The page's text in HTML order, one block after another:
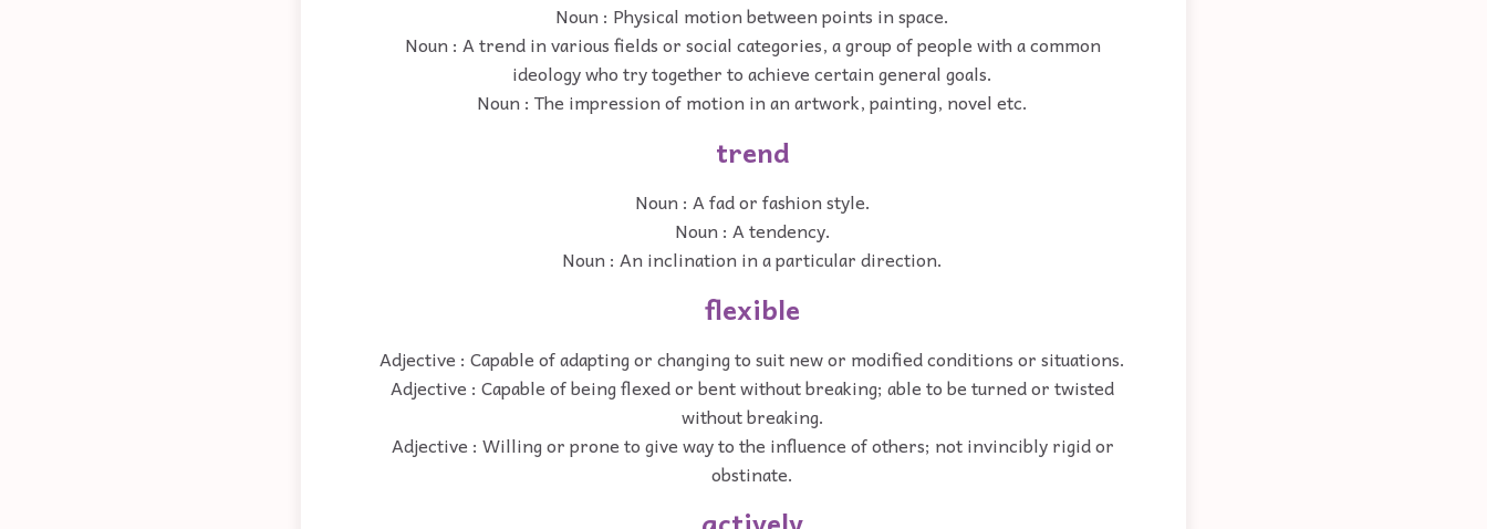
Noun : Physical motion between points in space.
Noun : A trend in various fields or social categories, a group of people with a common
ideology who try together to achieve certain general goals.
Noun : The impression of motion in an artwork, painting, novel etc.
trend
Noun : A fad or fashion style.
Noun : A tendency.
Noun : An inclination in a particular direction.
flexible
Adjective : Capable of adapting or changing to suit new or modified conditions or situations.
Adjective : Capable of being flexed or bent without breaking; able to be turned or twisted
without breaking.
Adjective : Willing or prone to give way to the influence of others; not invincibly rigid or
obstinate.